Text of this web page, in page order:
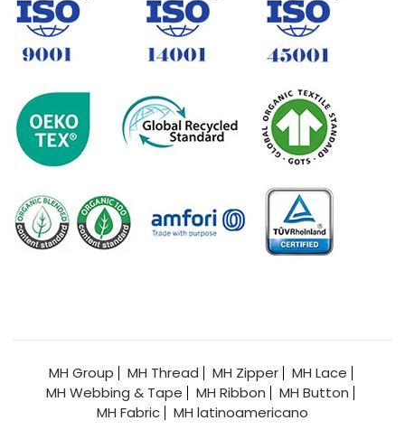
MH Group MH Thread MH Zipper
MH Lace
MH Webbing & Tape
MH Ribbon
MH Button
MH Fabric
MH latinoamericano